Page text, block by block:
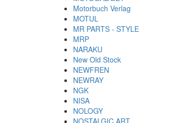
Motorbuch Verlag
MOTUL
MR PARTS - STYLE
MRP
NARAKU
New Old Stock
NEWFREN
NEWRAY
NGK
NISA
NOLOGY
NOSTALGIC ART